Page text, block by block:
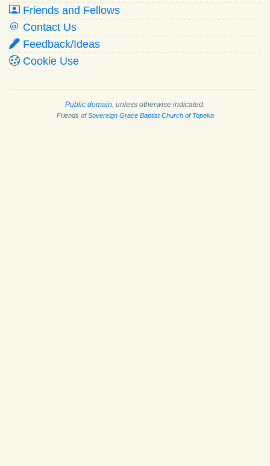
Friends and Fellows
Contact Us
Feedback/Ideas
Cookie Use
Public domain, unless otherwise indicated.
Friends ofSovereign Grace Baptist Church of Topeka